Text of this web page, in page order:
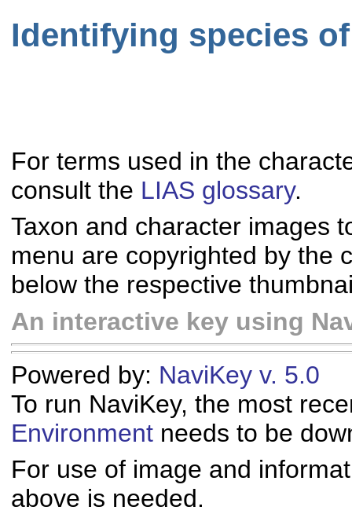
Identifying species
For terms used in the
consult the LIAS glossary.
Taxon and character images
menu are copyrighted by the
below the respective
An interactive key using
Powered by: NaviKey v. 5.0
To run NaviKey, the most
Environment needs to be
For use of image and
above is needed.